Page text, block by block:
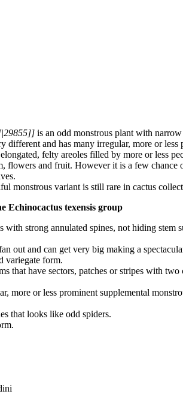
is an odd monstrous plant with
and has many irregular, more or
felty areoles filled by more or less
flowers and fruit. However it is a few
monstrous variant is still rare in cactus
Echinocactus texensis group
with strong annulated spines, not hiding
out and can get very big making a
variegate form.
that have sectors, patches or stripes with
more or less prominent supplemental
that looks like odd spiders.